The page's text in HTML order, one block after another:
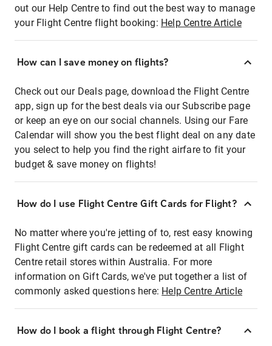
out our Help Centre to find out the best way to manage
your Flight Centre flight booking: Help Centre Article
How can I save money on flights?
Check out our Deals page, download the Flight Centre
app, sign up for the best deals via our Subscribe page
or keep an eye on our social channels. Using our Fare
Calendar will show you the best flight deal on any date
you select to help you find the right airfare to fit your
budget & save money on flights!
How do I use Flight Centre Gift Cards for Flight?
No matter where you're jetting of to, rest easy knowing
Flight Centre gift cards can be redeemed at all Flight
Centre retail stores within Australia. For more
information on Gift Cards, we've put together a list of
commonly asked questions here: Help Centre Article
How do I book a flight through Flight Centre?